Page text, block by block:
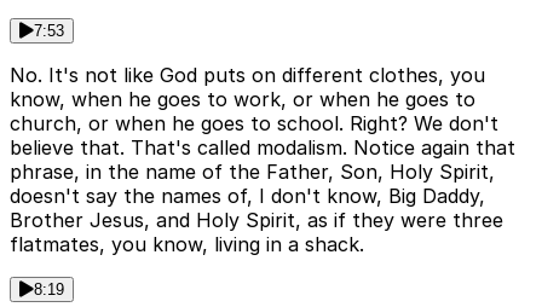
7:53
No. It's not like God puts on different clothes, you
know, when he goes to work, or when he goes to
church, or when he goes to school. Right? We don't
believe that. That's called modalism. Notice again that
phrase, in the name of the Father, Son, Holy Spirit,
doesn't say the names of, I don't know, Big Daddy,
Brother Jesus, and Holy Spirit, as if they were three
flatmates, you know, living in a shack.
8:19